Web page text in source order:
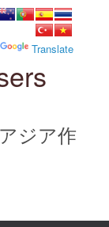
ジア作
Translate